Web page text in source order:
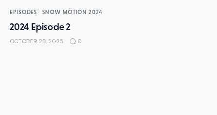
EPISODES SNOW MOTION 2024
2024 Episode 2
OCTOBER 28, 2025 0